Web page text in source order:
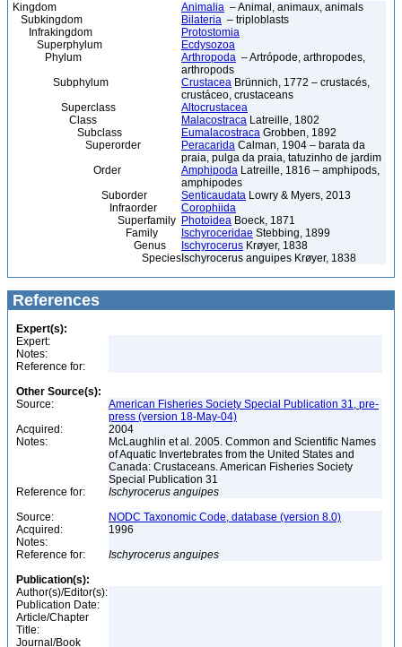
Kingdom Animalia – Animal, animaux, animals
Subkingdom
Bilateria – triploblasts
Infrakingdom
Protostomia
Superphylum
Ecdysozoa
Phylum
Arthropoda – Artrópode, arthropodes,
arthropods
Subphylum
Crustacea Brünnich, 1772 – crustacés,
crustáceo, crustaceans
Superclass
Altocrustacea
Class
Malacostraca Latreille, 1802
Subclass
Eumalacostraca Grobben, 1892
Superorder
Peracarida Calman, 1904 – barata da
praia, pulga da praia, tatuzinho de jardim
Order
Amphipoda Latreille, 1816 – amphipods,
amphipodes
Suborder
Senticaudata Lowry & Myers, 2013
Infraorder
Corophiida
Superfamily Photoidea Boeck, 1871
Family
Ischyroceridae Stebbing, 1899
Genus
Ischyrocerus Krøyer, 1838
Species Ischyrocerus anguipes Krøyer, 1838
References
Expert(s):
Expert:
Notes:
Reference for:
Other Source(s):
Source:
American Fisheries Society Special Publication 31, pre-
press (version 18-May-04)
Acquired:
2004
Notes:
McLaughlin et al. 2005. Common and Scientific Names
of Aquatic Invertebrates from the United States and
Canada: Crustaceans. American Fisheries Society
Special Publication 31
Reference for:
Ischyrocerus anguipes
Source:
NODC Taxonomic Code, database (version 8.0)
Acquired:
1996
Notes:
Reference for:
Ischyrocerus anguipes
Publication(s):
Author(s)/Editor(s):
Publication Date:
Article/Chapter
Title:
Journal/Book